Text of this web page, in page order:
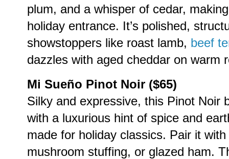
plum, and a whisper of cedar,
holiday entrance. It’s polished,
showstoppers like roast lamb, beef
dazzles with aged cheddar on warm
Mi Sueño Pinot Noir ($65)
Silky and expressive, this Pinot Noir
with a luxurious hint of spice and
made for holiday classics. Pair it
mushroom stuffing, or glazed ham.